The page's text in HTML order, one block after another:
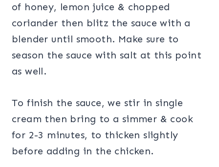
of honey, lemon juice & chopped
coriander then blitz the sauce with a
blender until smooth. Make sure to
season the sauce with salt at this point
as well.
To finish the sauce, we stir in single
cream then bring to a simmer & cook
for 2-3 minutes, to thicken slightly
before adding in the chicken.